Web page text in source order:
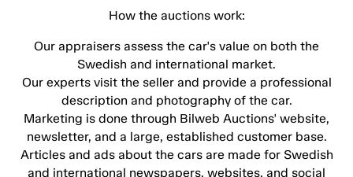
How the auctions work:
Our appraisers assess the car's value on both the
Swedish and international market.
Our experts visit the seller and provide a professional
description and photography of the car.
Marketing is done through Bilweb Auctions' website,
newsletter, and a large, established customer base.
Articles and ads about the cars are made for Swedish
and international newspapers, websites, and social